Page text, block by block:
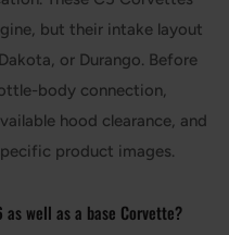
but their intake layout
or Durango. Before
body connection,
hood clearance, and
product images.
well as a base Corvette?